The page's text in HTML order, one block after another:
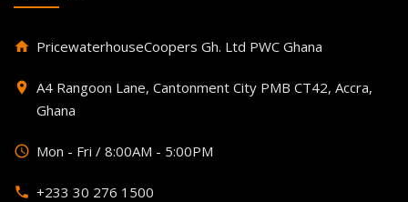
home PricewaterhouseCoopers Gh. Ltd PWC Ghana
place A4 Rangoon Lane, Cantonment City PMB CT42, Accra,
Ghana
query_builder Mon - Fri / 8:00AM - 5:00PM
phone +233 30 276 1500